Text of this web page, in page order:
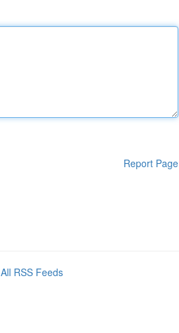
Report Page
All RSS Feeds